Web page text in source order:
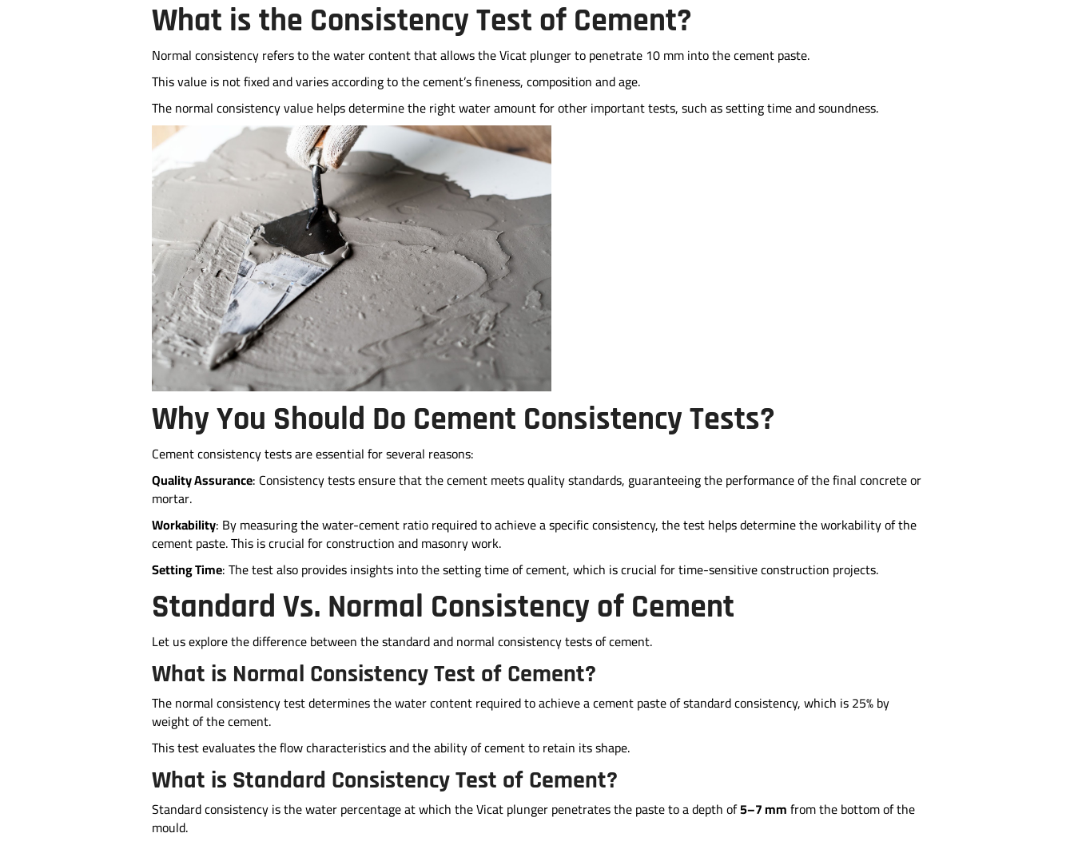
What is the Consistency Test of Cement?
Normal consistency refers to the water content that allows the Vicat plunger to penetrate 10 mm into the cement paste.
This value is not fixed and varies according to the cement’s fineness, composition and age.
The normal consistency value helps determine the right water amount for other important tests, such as setting time and soundness.
Why You Should Do Cement Consistency Tests?
Cement consistency tests are essential for several reasons:
Quality Assurance: Consistency tests ensure that the cement meets quality standards, guaranteeing the performance of the final concrete or
mortar.
Workability: By measuring the water-cement ratio required to achieve a specific consistency, the test helps determine the workability of the
cement paste. This is crucial for construction and masonry work.
Setting Time: The test also provides insights into the setting time of cement, which is crucial for time-sensitive construction projects.
Standard Vs. Normal Consistency of Cement
Let us explore the difference between the standard and normal consistency tests of cement.
What is Normal Consistency Test of Cement?
The normal consistency test determines the water content required to achieve a cement paste of standard consistency, which is 25% by
weight of the cement.
This test evaluates the flow characteristics and the ability of cement to retain its shape.
What is Standard Consistency Test of Cement?
Standard consistency is the water percentage at which the Vicat plunger penetrates the paste to a depth of5–7 mmfrom the bottom of the
mould.